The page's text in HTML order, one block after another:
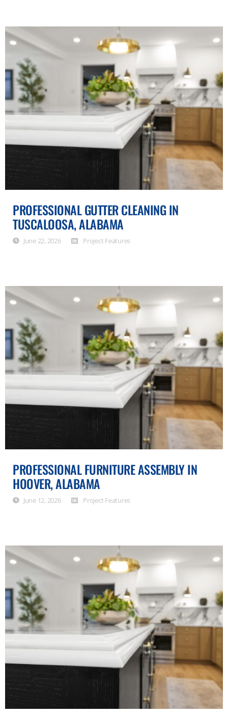
PROFESSIONAL GUTTER CLEANING IN
TUSCALOOSA, ALABAMA
June 22, 2026 Project Features
PROFESSIONAL FURNITURE ASSEMBLY IN
HOOVER, ALABAMA
June 12, 2026 Project Features